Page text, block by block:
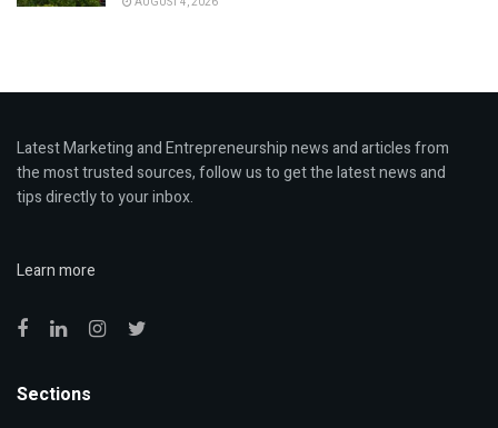
Latest Marketing and Entrepreneurship news and articles from
the most trusted sources, follow us to get the latest news and
tips directly to your inbox.
Learn more
Sections